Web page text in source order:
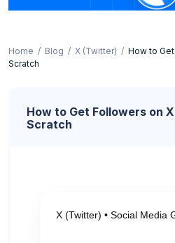
Home Blog X (Twitter)
How to
Scratch
How to Get Followers on
Scratch
X (Twitter) • Social Media